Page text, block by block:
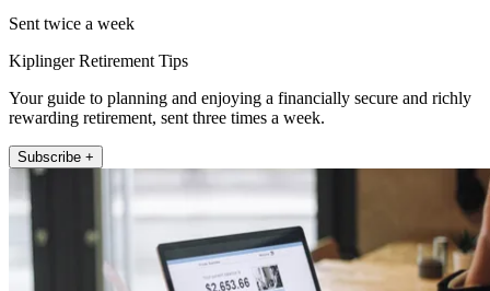
Sent twice a week
Kiplinger Retirement Tips
Your guide to planning and enjoying a financially secure and richly
rewarding retirement, sent three times a week.
Subscribe +